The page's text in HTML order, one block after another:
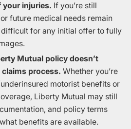
injuries. If you’re still
future medical needs remain
for any initial offer to fully
Mutual policy doesn’t
process. Whether you’re
motorist benefits or
Liberty Mutual may still
and policy terms
benefits are available.